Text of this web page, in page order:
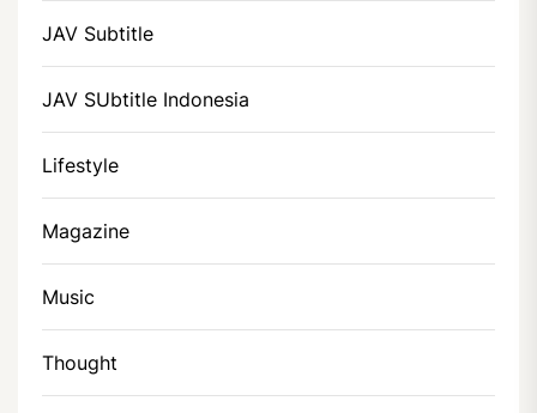
JAV Subtitle
JAV SUbtitle Indonesia
Lifestyle
Magazine
Music
Thought